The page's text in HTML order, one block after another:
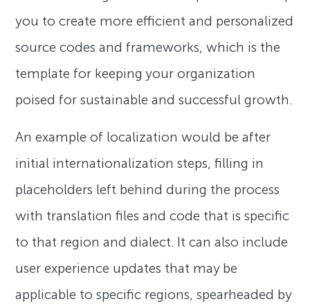
you to create more efficient and personalized
source codes and frameworks, which is the
template for keeping your organization
poised for sustainable and successful growth.
An example of localization would be after
initial internationalization steps, filling in
placeholders left behind during the process
with translation files and code that is specific
to that region and dialect. It can also include
user experience updates that may be
applicable to specific regions, spearheaded by